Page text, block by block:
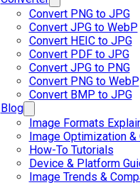
Convert PNG to JPG
Convert JPG to WebP
Convert HEIC to JPG
Convert PDF to JPG
Convert JPG to PNG
Convert PNG to WebP
Convert BMP to JPG
Blog
Image Formats
Image Optimization
How-To Tutorials
Device & Platform
Image Trends &